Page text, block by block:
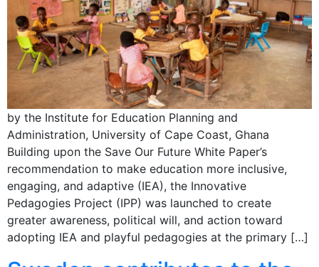
by the Institute for Education Planning and
Administration, University of Cape Coast, Ghana
Building upon the Save Our Future White Paper’s
recommendation to make education more inclusive,
engaging, and adaptive (IEA), the Innovative
Pedagogies Project (IPP) was launched to create
greater awareness, political will, and action toward
adopting IEA and playful pedagogies at the primary […]